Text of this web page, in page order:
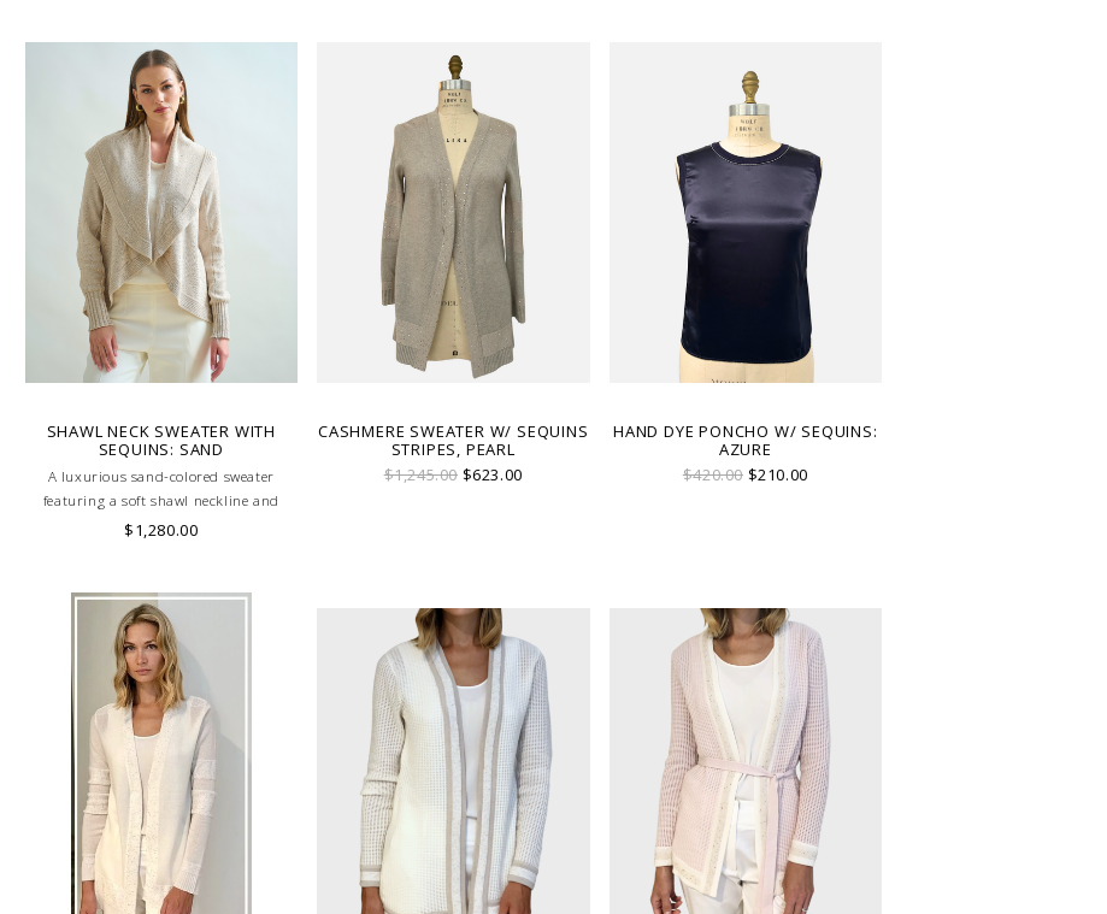
SHAWL NECK SWEATER WITH
SEQUINS: SAND
A luxurious sand-colored sweater
featuring a soft shawl neckline and
subtle sequin embellishments.
sophistication. MADE IN COMO, ITALY.
$1,280.00
CASHMERE SWEATER W/ SEQUINS
STRIPES, PEARL
$1,245.00 $623.00
HAND DYE PONCHO W/ SEQUINS:
AZURE
$420.00$210.00